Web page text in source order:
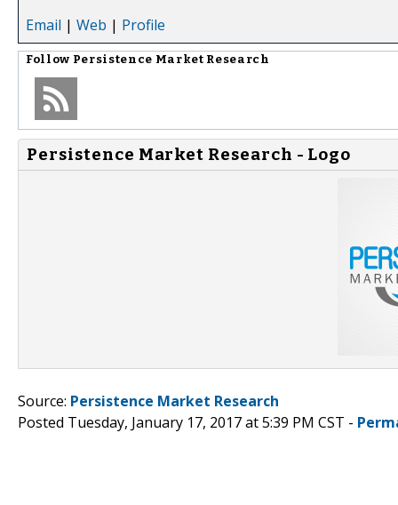
Email | Web | Profile
Follow Persistence Market Research
Persistence Market Research - Logo
Source: Persistence Market Research
Posted Tuesday, January 17, 2017 at 5:39 PM CST -